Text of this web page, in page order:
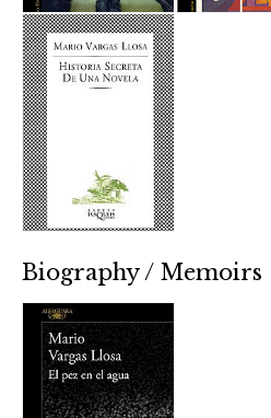
Biography / Memoirs